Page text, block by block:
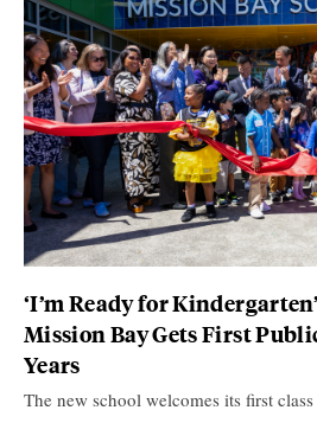
‘I’m Ready for
Mission Bay Gets First
Years
The new school welcomes its first